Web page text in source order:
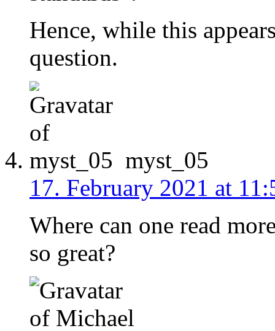
Hence, while this
question.
myst_05
17. February 2021 at
Where can one read
so great?